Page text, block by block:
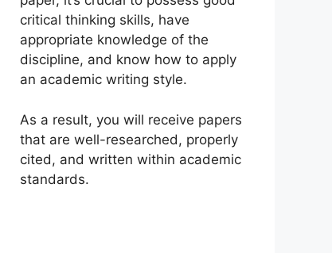
critical thinking skills, have
appropriate knowledge of the
discipline, and know how to apply
an academic writing style.
As a result, you will receive papers
that are well-researched, properly
cited, and written within academic
standards.